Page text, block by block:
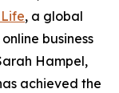
, a global
business
Hampel,
achieved the